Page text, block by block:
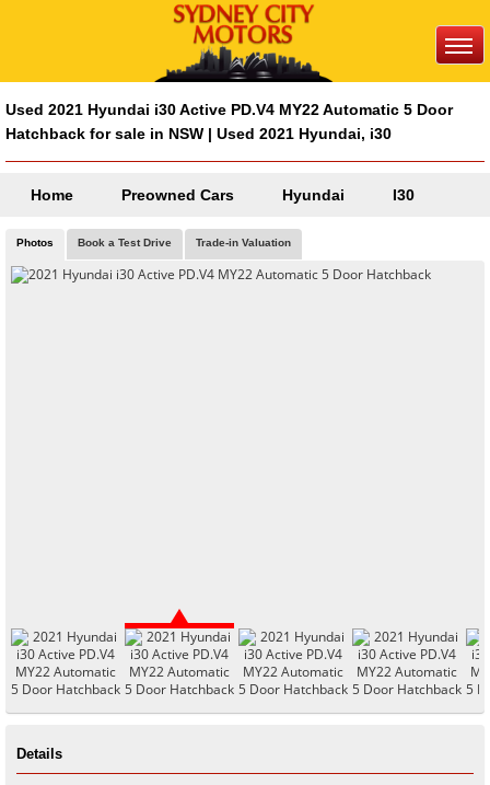
Used 2021 Hyundai i30 Active PD.V4 MY22 Automatic 5 Door
Hatchback for sale in NSW | Used 2021 Hyundai, i30
Home Preowned Cars Hyundai I30
Photos Book a Test Drive Trade-in Valuation
Details